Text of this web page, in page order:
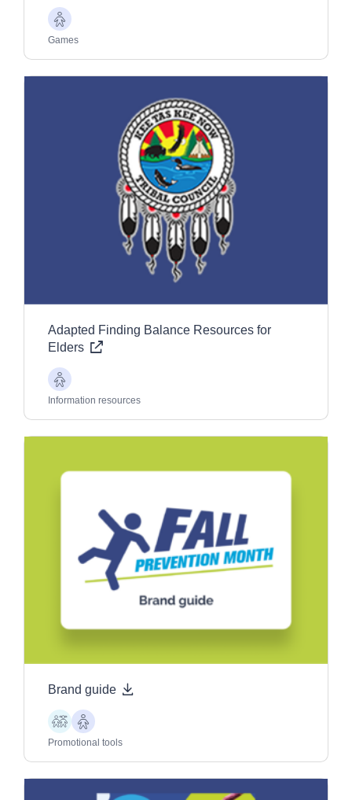
Older
Adults
Games
Adapted Finding Balance Resources for
Elders
Older
Adults
Information resources
Brand guide
ChildrenOlder
Adults
Promotional tools